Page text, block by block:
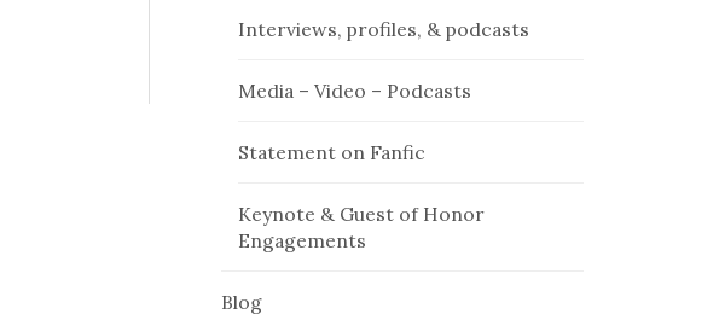
Interviews, profiles, & podcasts
Media – Video – Podcasts
Statement on Fanfic
Keynote & Guest of Honor
Engagements
Blog